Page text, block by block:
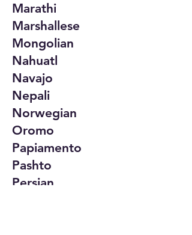
Marathi
Marshallese
Mongolian
Nahuatl
Navajo
Nepali
Norwegian
Oromo
Papiamento
Pashto
Persian